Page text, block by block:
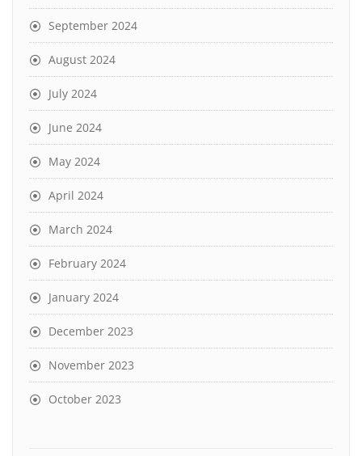
September 2024
August 2024
July 2024
June 2024
May 2024
April 2024
March 2024
February 2024
January 2024
December 2023
November 2023
October 2023